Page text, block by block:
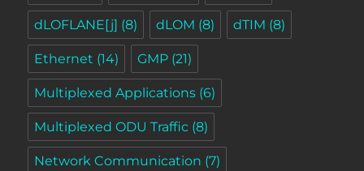
dLOFLANE[j] (8) dLOM (8) dTIM (8)
Ethernet (14) GMP (21)
Multiplexed Applications (6)
Multiplexed ODU Traffic (8)
Network Communication (7)